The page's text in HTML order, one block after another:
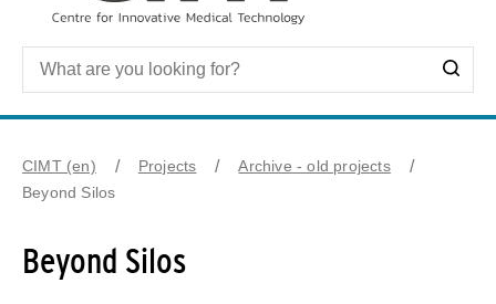
CIMT (en) Projects
Archive - old projects
Beyond Silos
Beyond Silos